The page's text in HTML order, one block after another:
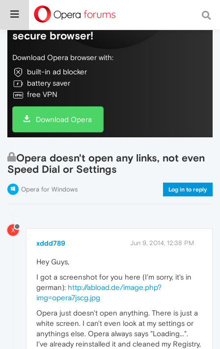
Do more on the web, with a fast and
secure browser!
Download Opera browser with:
built-in ad blocker
battery saver
free VPN
Download Opera
Opera doesn't open any links, not even
Speed Dial or Settings
Opera for Windows Log in to reply
X
xddd789 Jun 9, 2014, 12:38 PM
Hey Guys,
I got a screenshot for you here (I'm sorry, it's in
german): http://abload.de/image.php?
img=opera7jscg.jpg
Opera just doesn't open anything. There is just a
white screen. I can't even look at my settings or
anythings else. Opera always says "Loading...".
I've already reinstalled it and cleaned my Registry,